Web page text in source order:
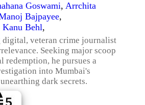
Goswami, Arrchita
Bajpayee,
Kanu Behl,
digital, veteran crime journalist
Seeking major scoop
redemption, he pursues a
into Mumbai's
dark secrets.